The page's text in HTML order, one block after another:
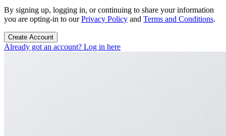
By signing up, logging in, or continuing to share your information
you are opting-in to ourPrivacy Policy and Terms and Conditions.
Create Account
Already got an account? Log in here